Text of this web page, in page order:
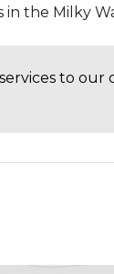
the Milky
to our